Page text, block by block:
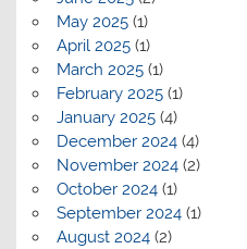
May 2025(1)
April 2025(1)
March 2025(1)
February 2025(1)
January 2025(4)
December 2024(4)
November 2024(2)
October 2024(1)
September 2024(1)
August 2024(2)